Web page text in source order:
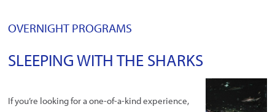
OVERNIGHT PROGRAMS
SLEEPING WITH THE SHARKS
If you’re looking for a one-of-a-kind experience,